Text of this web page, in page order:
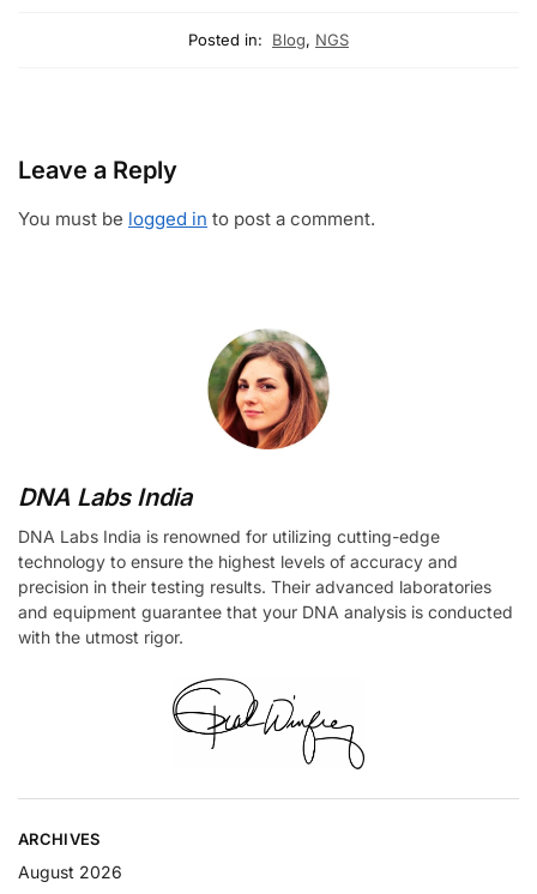
Posted in: Blog, NGS
Leave a Reply
You must be logged in to post a comment.
DNA Labs India
DNA Labs India is renowned for utilizing cutting-edge
technology to ensure the highest levels of accuracy and
precision in their testing results. Their advanced laboratories
and equipment guarantee that your DNA analysis is conducted
with the utmost rigor.
ARCHIVES
August 2026